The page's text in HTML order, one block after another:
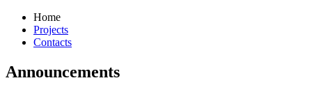
Home
Projects
Contacts
Announcements